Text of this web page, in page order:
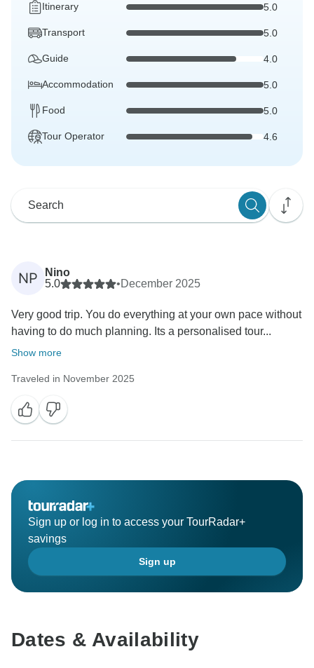
Itinerary 5.0
Transport 5.0
Guide 4.0
Accommodation 5.0
Food 5.0
Tour Operator 4.6
NP
Nino
5.0
•December 2025
Very good trip. You do everything at your own pace without
having to do much planning. Its a personalised tour...
Show more
Traveled in November 2025
Sign up or log in to access your TourRadar+
savings
Sign up
Dates & Availability